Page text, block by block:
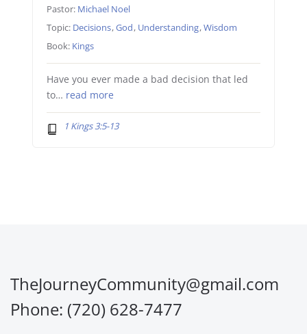
Pastor: Michael Noel
Topic: Decisions,God, Understanding,Wisdom
Book: Kings
Have you ever made a bad decision that led
to… read more
1 Kings 3:5-13
TheJourneyCommunity@gmail.com
Phone: (720) 628-7477